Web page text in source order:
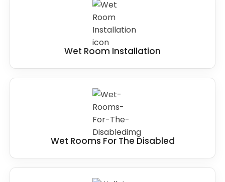
Wet Room Installation
Wet Rooms For The Disabled